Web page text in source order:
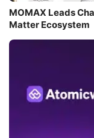
MOMAX Leads
Matter Ecosystem